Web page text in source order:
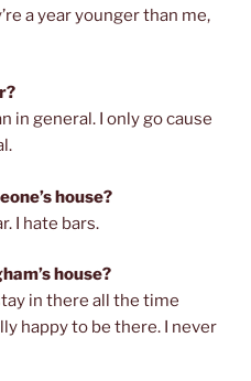
a year younger than me,
in general. I only go cause
house?
I hate bars.
house?
in there all the time
happy to be there. I never